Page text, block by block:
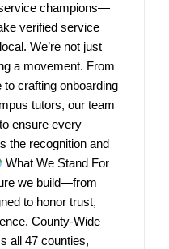
champions—
verified service
We’re not just
a movement. From
crafting onboarding
tutors, our team
ensure every
the recognition and
What We Stand For
we build—from
to honor trust,
County-Wide
all 47 counties,